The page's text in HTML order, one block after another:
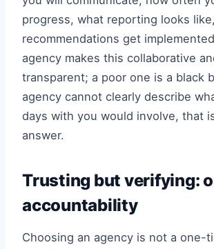
progress, what reporting looks
recommendations get
agency makes this collaborative
transparent; a poor one is a black
agency cannot clearly describe
days with you would involve, that
answer.
Trusting but verifying:
accountability
Choosing an agency is not a one-